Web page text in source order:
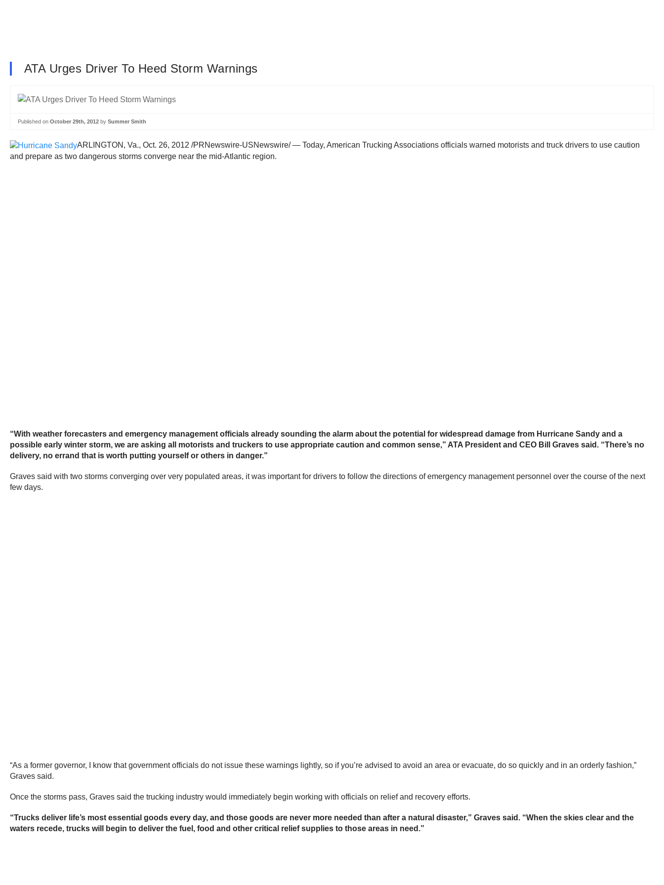
ATA Urges Driver To Heed Storm Warnings
Published on October 29th, 2012 by Summer Smith
ARLINGTON, Va., Oct. 26, 2012 /PRNewswire-USNewswire/ — Today, American Trucking Associations officials warned motorists and truck drivers to use caution
and prepare as two dangerous storms converge near the mid-Atlantic region.
“With weather forecasters and emergency management officials already sounding the alarm about the potential for widespread damage from Hurricane Sandy and a
possible early winter storm, we are asking all motorists and truckers to use appropriate caution and common sense,” ATA President and CEO Bill Graves said. “There’s no
delivery, no errand that is worth putting yourself or others in danger.”
Graves said with two storms converging over very populated areas, it was important for drivers to follow the directions of emergency management personnel over the course of the next
few days.
“As a former governor, I know that government officials do not issue these warnings lightly, so if you’re advised to avoid an area or evacuate, do so quickly and in an orderly fashion,”
Graves said.
Once the storms pass, Graves said the trucking industry would immediately begin working with officials on relief and recovery efforts.
“Trucks deliver life’s most essential goods every day, and those goods are never more needed than after a natural disaster,” Graves said. “When the skies clear and the
waters recede, trucks will begin to deliver the fuel, food and other critical relief supplies to those areas in need.”